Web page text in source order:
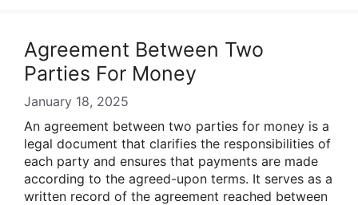
Agreement Between Two
Parties For Money
January 18, 2025
An agreement between two parties for money is a
legal document that clarifies the responsibilities of
each party and ensures that payments are made
according to the agreed-upon terms. It serves as a
written record of the agreement reached between